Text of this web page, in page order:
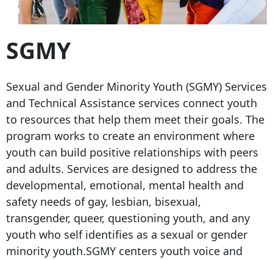
SGMY
Sexual and Gender Minority Youth (SGMY) Services
and Technical Assistance services connect youth
to resources that help them meet their goals. The
program works to create an environment where
youth can build positive relationships with peers
and adults. Services are designed to address the
developmental, emotional, mental health and
safety needs of gay, lesbian, bisexual,
transgender, queer, questioning youth, and any
youth who self identifies as a sexual or gender
minority youth.SGMY centers youth voice and